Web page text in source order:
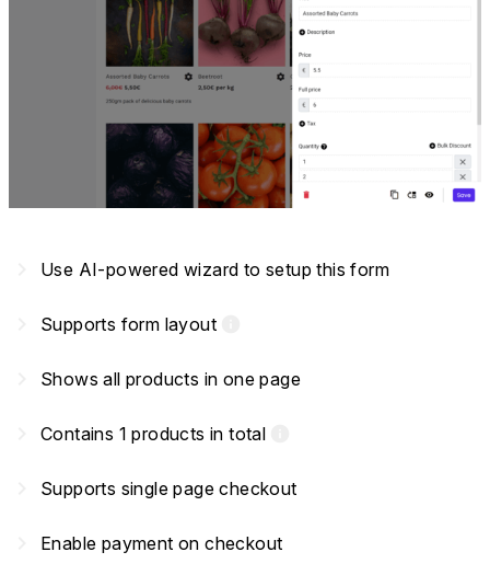
Use AI-powered wizard to setup this form
Supports form layout
Shows all products in one page
Contains 1 products in total
Supports single page checkout
Enable payment on checkout